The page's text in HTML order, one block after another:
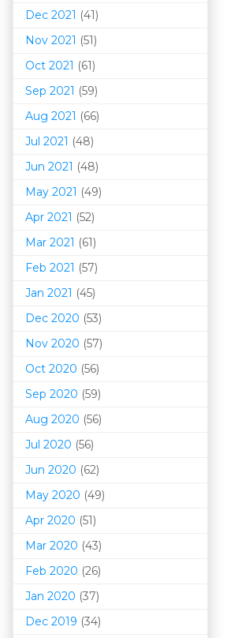
Dec 2021 (41)
Nov 2021 (51)
Oct 2021 (61)
Sep 2021 (59)
Aug 2021 (66)
Jul 2021 (48)
Jun 2021 (48)
May 2021 (49)
Apr 2021 (52)
Mar 2021 (61)
Feb 2021 (57)
Jan 2021 (45)
Dec 2020 (53)
Nov 2020 (57)
Oct 2020 (56)
Sep 2020 (59)
Aug 2020 (56)
Jul 2020 (56)
Jun 2020 (62)
May 2020 (49)
Apr 2020 (51)
Mar 2020 (43)
Feb 2020 (26)
Jan 2020 (37)
Dec 2019 (34)